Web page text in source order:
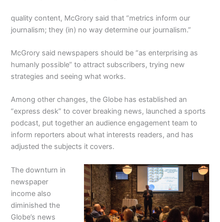
quality content, McGrory said that “metrics inform our
journalism; they (in) no way determine our journalism.”
McGrory said newspapers should be “as enterprising as
humanly possible” to attract subscribers, trying new
strategies and seeing what works.
Among other changes, the Globe has established an
“express desk” to cover breaking news, launched a sports
podcast, put together an audience engagement team to
inform reporters about what interests readers, and has
adjusted the subjects it covers.
The downturn in
newspaper
income also
diminished the
Globe’s news